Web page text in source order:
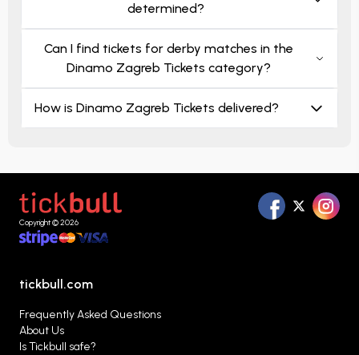
determined?
Can I find tickets for derby matches in the
Dinamo Zagreb Tickets category?
How is Dinamo Zagreb Tickets delivered?
Copyright © 2026
tickbull.com
Frequently Asked Questions
About Us
Is Tickbull safe?